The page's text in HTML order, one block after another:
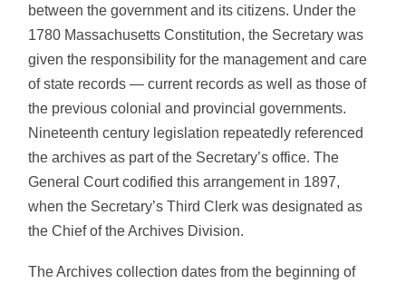
between the government and its citizens. Under the
1780 Massachusetts Constitution, the Secretary was
given the responsibility for the management and care
of state records — current records as well as those of
the previous colonial and provincial governments.
Nineteenth century legislation repeatedly referenced
the archives as part of the Secretary’s office. The
General Court codified this arrangement in 1897,
when the Secretary’s Third Clerk was designated as
the Chief of the Archives Division.
The Archives collection dates from the beginning of